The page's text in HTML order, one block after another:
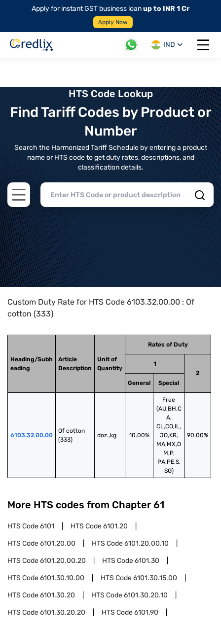
Apply for instant GST business loanup to INR 1 Cr
Apply Now
IND
Open
HTS Code Lookup
Find Tariff Codes by Product or
Number
Search the Harmonized Tariff Schedule by entering a product
name or HTS code to get duty rates, descriptions, and
classification details.
Open main menu
Home>HTS Codes> Chapter
Custom Duty Rate for HTS Code 6103.32.00.00 : Of
cotton (333)
Heading/Subh
eading
Article
Description
Unit of
Quantity
Rates of Duty
1
2
General
Special
6103.32.00.00
Of cotton
(333)
doz.,kg 10.00%
Free
(AU,BH,C
A,
CL,CO,IL,
JO,KR,
MA,MX,O
M,P,
PA,PE,S,
SG)
90.00%
More HTS codes from Chapter 61
HTS Code6101 HTS Code6101.20
HTS Code6101.20.00 HTS Code6101.20.00.10
HTS Code6101.20.00.20 HTS Code6101.30
HTS Code6101.30.10.00 HTS Code6101.30.15.00
HTS Code6101.30.20 HTS Code6101.30.20.10
HTS Code6101.30.20.20 HTS Code6101.90